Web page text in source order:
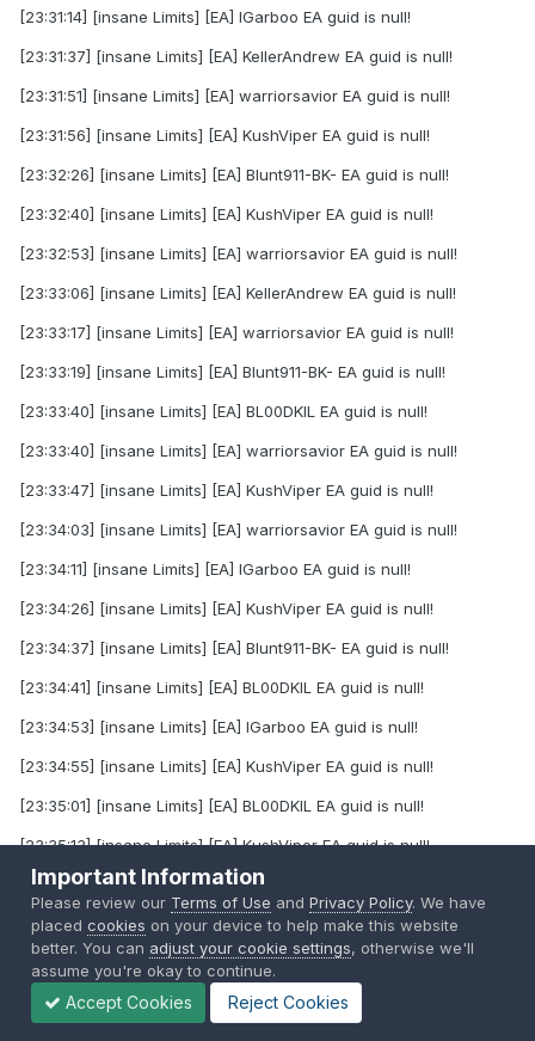
[23:31:14] [insane Limits] [EA] IGarboo EA guid is null!
[23:31:37] [insane Limits] [EA] KellerAndrew EA guid is null!
[23:31:51] [insane Limits] [EA] warriorsavior EA guid is null!
[23:31:56] [insane Limits] [EA] KushViper EA guid is null!
[23:32:26] [insane Limits] [EA] Blunt911-BK- EA guid is null!
[23:32:40] [insane Limits] [EA] KushViper EA guid is null!
[23:32:53] [insane Limits] [EA] warriorsavior EA guid is null!
[23:33:06] [insane Limits] [EA] KellerAndrew EA guid is null!
[23:33:17] [insane Limits] [EA] warriorsavior EA guid is null!
[23:33:19] [insane Limits] [EA] Blunt911-BK- EA guid is null!
[23:33:40] [insane Limits] [EA] BL00DKIL EA guid is null!
[23:33:40] [insane Limits] [EA] warriorsavior EA guid is null!
[23:33:47] [insane Limits] [EA] KushViper EA guid is null!
[23:34:03] [insane Limits] [EA] warriorsavior EA guid is null!
[23:34:11] [insane Limits] [EA] IGarboo EA guid is null!
[23:34:26] [insane Limits] [EA] KushViper EA guid is null!
[23:34:37] [insane Limits] [EA] Blunt911-BK- EA guid is null!
[23:34:41] [insane Limits] [EA] BL00DKIL EA guid is null!
[23:34:53] [insane Limits] [EA] IGarboo EA guid is null!
[23:34:55] [insane Limits] [EA] KushViper EA guid is null!
[23:35:01] [insane Limits] [EA] BL00DKIL EA guid is null!
[23:35:13] [insane Limits] [EA] KushViper EA guid is null!
[23:35:45] [insane Limits] [EA] KellerAndrew EA guid is null!
[23:36:00] [insane Limits] [EA] BL00DKIL EA guid is null!
[23:36:04] [insane Limits] [EA] Blunt911-BK- EA guid is null!
[23:36:31] [insane Limits] [EA] Mastermuffin77 EA guid is null!
Important Information
Please review our Terms of Use andPrivacy Policy. We have
placedcookies on your device to help make this website
better. You can adjust your cookie settings, otherwise we'll
assume you're okay to continue.
Accept Cookies Reject Cookies